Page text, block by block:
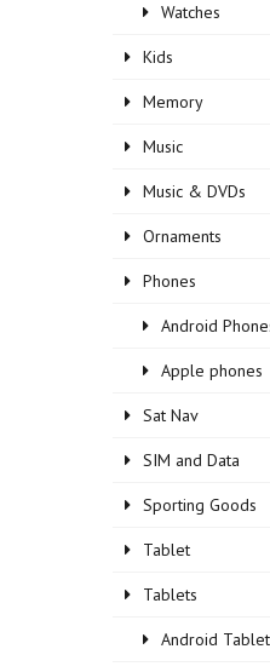
Watches
Kids
Memory
Music
Music & DVDs
Ornaments
Phones
Android
Apple phones
Sat Nav
SIM and Data
Sporting Goods
Tablet
Tablets
Android